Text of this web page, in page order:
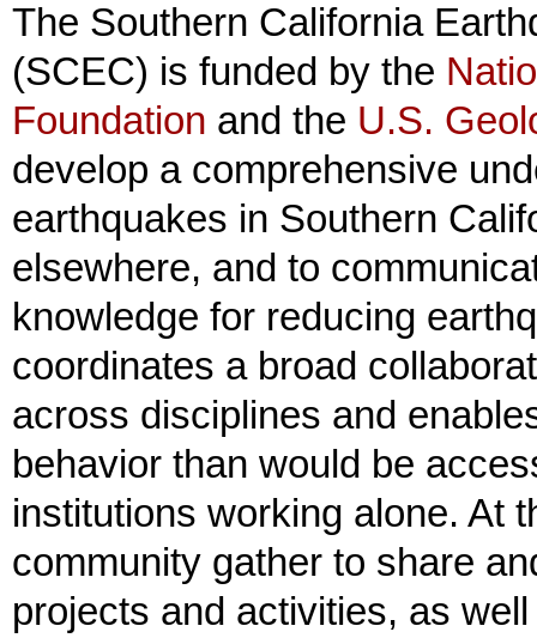
The Southern California
(SCEC) is funded by the
Foundation and the U.S.
develop a comprehensive
earthquakes in Southern
elsewhere, and to
knowledge for reducing
coordinates a broad
across disciplines and
behavior than would be
institutions working alone. At
community gather to share
projects and activities, as